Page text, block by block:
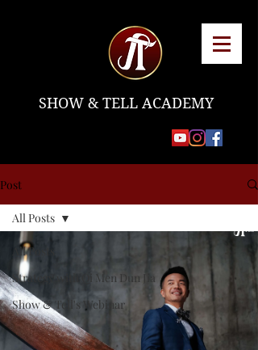
SHOW & TELL ACADEMY
Post
All Posts
Strategy with Qi Men Dun Jia
Show & Tell's Webinar
All Posts